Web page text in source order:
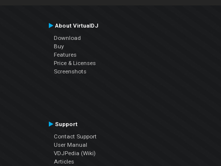
About VirtualDJ
Download
Buy
Features
Price & Licenses
Screenshots
Support
Contact Support
User Manual
VDJPedia (Wiki)
Articles